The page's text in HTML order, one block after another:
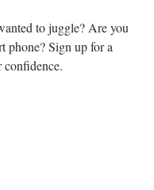
to juggle? Are you
phone? Sign up for a
confidence.